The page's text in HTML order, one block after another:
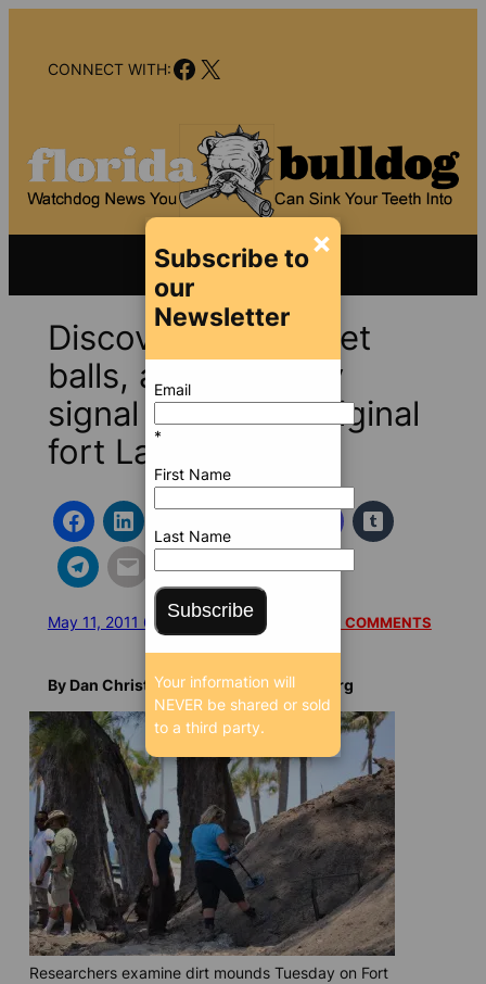
contentCONNECT WITH:Facebook
X
Discovery of musket
balls, artifacts may
signal site of an original
fort Lauderdale
May 11, 2011 6:18 AM/8869 SEEN READ 1 COMMENTS
By Dan Christensen, BrowardBulldog.org
Researchers examine dirt mounds Tuesday on Fort
×
Subscribe to
our
Newsletter
Email
*
First Name
Last Name
Subscribe
Your information will
NEVER be shared or sold
to a third party.